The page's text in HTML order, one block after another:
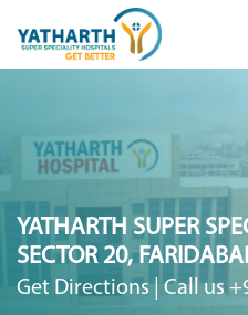
YATHARTH SUPER
SECTOR 20,
Get Directions |Call us